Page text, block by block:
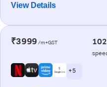
View Details
₹3999 /m+GST
+ 5